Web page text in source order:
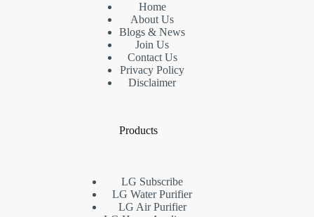
Home
About Us
Blogs & News
Join Us
Contact Us
Privacy Policy
Disclaimer
Products
LG Subscribe
LG Water Purifier
LG Air Purifier